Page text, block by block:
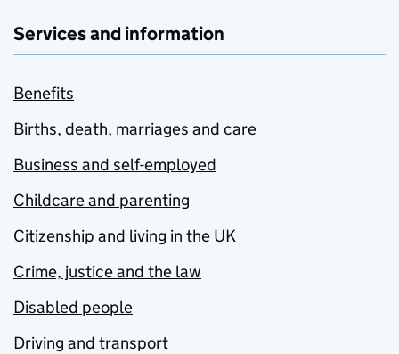
Services and information
Benefits
Births, death, marriages and care
Business and self-employed
Childcare and parenting
Citizenship and living in the UK
Crime, justice and the law
Disabled people
Driving and transport